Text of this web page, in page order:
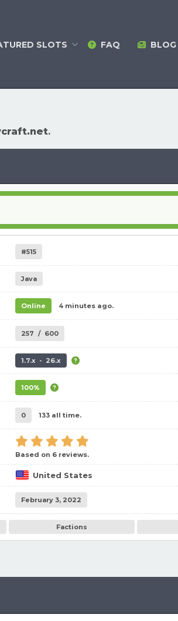
SLOTS FAQ BLOG
.
#515
Java
Online 4 minutes ago.
257 / 600
1.7.x - 26.x
100%
0 133 all time.
Based on 6 reviews.
United States
February 3, 2022
Factions